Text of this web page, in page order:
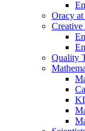
Oracy
Quality